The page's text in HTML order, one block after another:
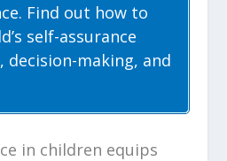
Find out how to
self-assurance
making, and
in children equips